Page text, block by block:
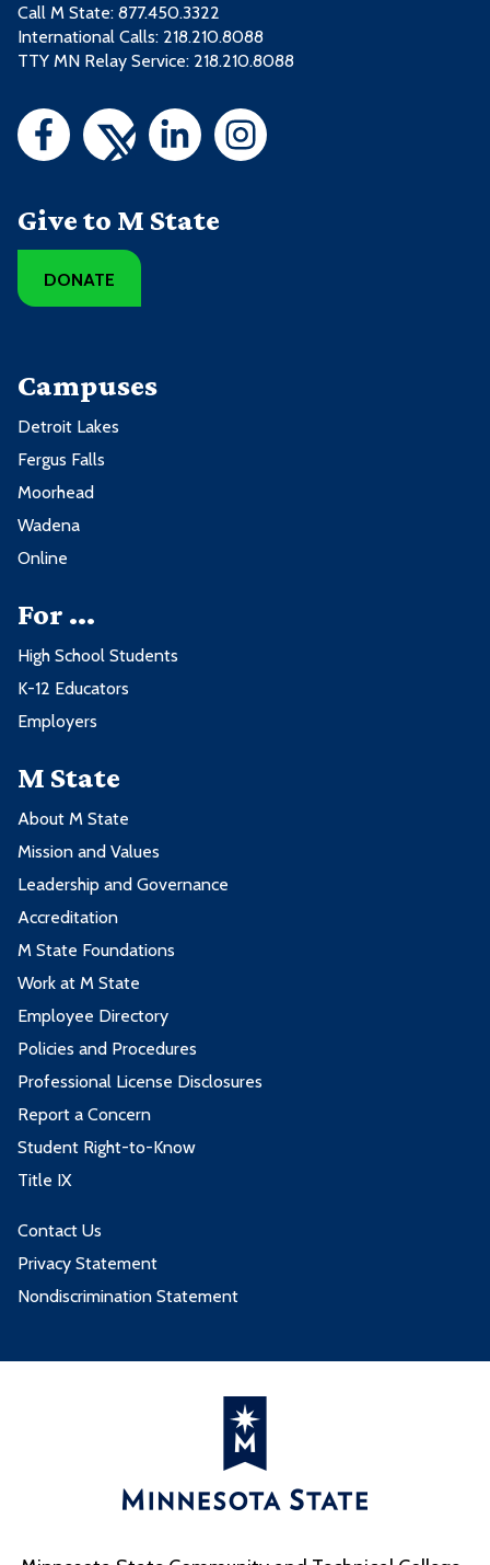
Call M State: 877.450.3322
International Calls: 218.210.8088
TTY MN Relay Service: 218.210.8088
Give to M State
DONATE
Campuses
Detroit Lakes
Fergus Falls
Moorhead
Wadena
Online
For ...
High School Students
K-12 Educators
Employers
M State
About M State
Mission and Values
Leadership and Governance
Accreditation
M State Foundations
Work at M State
Employee Directory
Policies and Procedures
Professional License Disclosures
Report a Concern
Student Right-to-Know
Title IX
Contact Us
Privacy Statement
Nondiscrimination Statement